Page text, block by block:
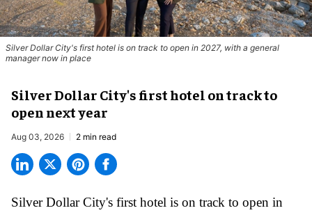
Silver Dollar City's first hotel is on track to open in 2027, with a general
manager now in place
Silver Dollar City's first hotel on track to
open next year
Aug 03, 2026 2 min read
Silver Dollar City's first hotel is on track to open in